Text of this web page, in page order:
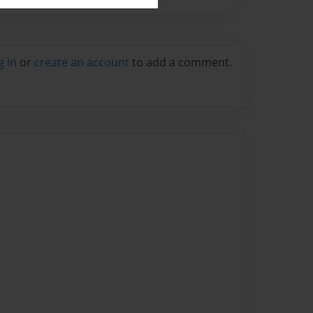
in or create an account to add a comment.